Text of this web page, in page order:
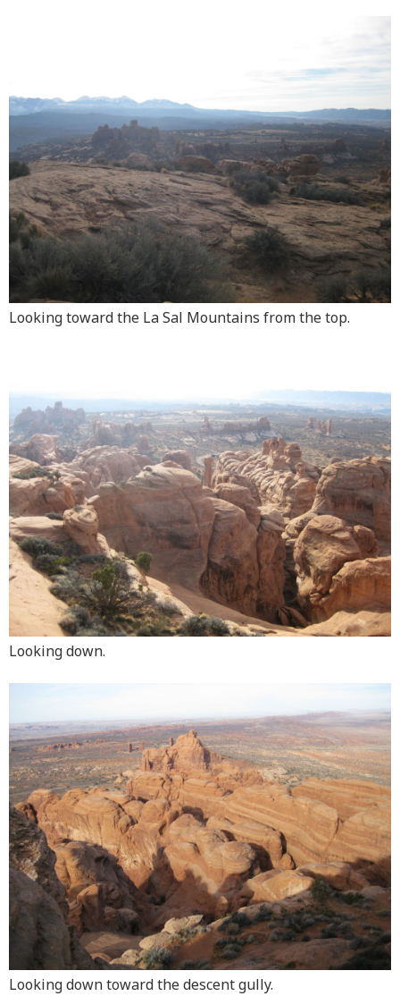
Looking toward the La Sal Mountains from the top.
Looking down.
Looking down toward the descent gully.